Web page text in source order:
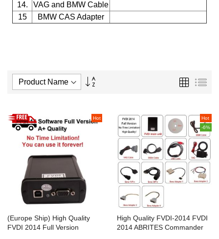
14.
VAG and BMW Cable
15
BMW CAS Adapter
Set
Grid List
Hot
(Europe Ship) High Quality
FVDI 2014 Full Version
Hot
-6%
High Quality FVDI-2014 FVDI
2014 ABRITES Commander